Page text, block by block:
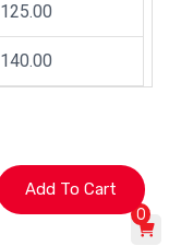
125.00
140.00
0